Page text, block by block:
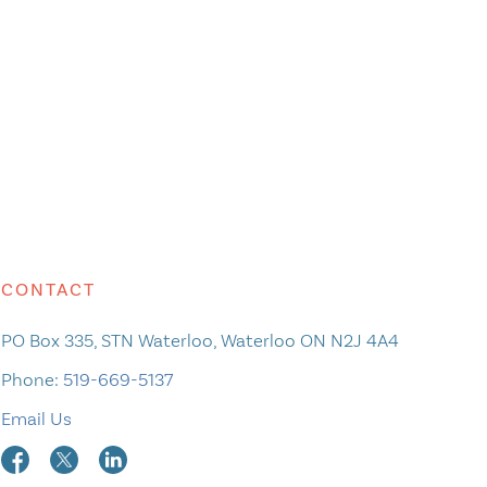
CONTACT
PO Box 335, STN Waterloo, Waterloo ON N2J 4A4
Phone: 519-669-5137
Email Us